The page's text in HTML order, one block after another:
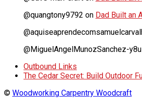
@quangtony9792 on Dad Built an
@MiguelAngelMunozSanchez-y8u
Outbound Links
The Cedar Secret: Build Outdoor
© Woodworking Carpentry Woodcraft